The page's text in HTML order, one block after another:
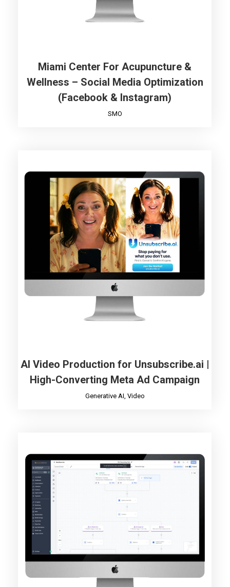
Miami Center For Acupuncture &
Wellness – Social Media Optimization
(Facebook & Instagram)
SMO
AI Video Production for Unsubscribe.ai |
High-Converting Meta Ad Campaign
Generative AI, Video